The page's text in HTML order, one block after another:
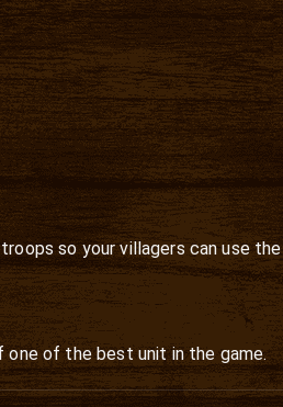
so your villagers can use the
one of the best unit in the game.